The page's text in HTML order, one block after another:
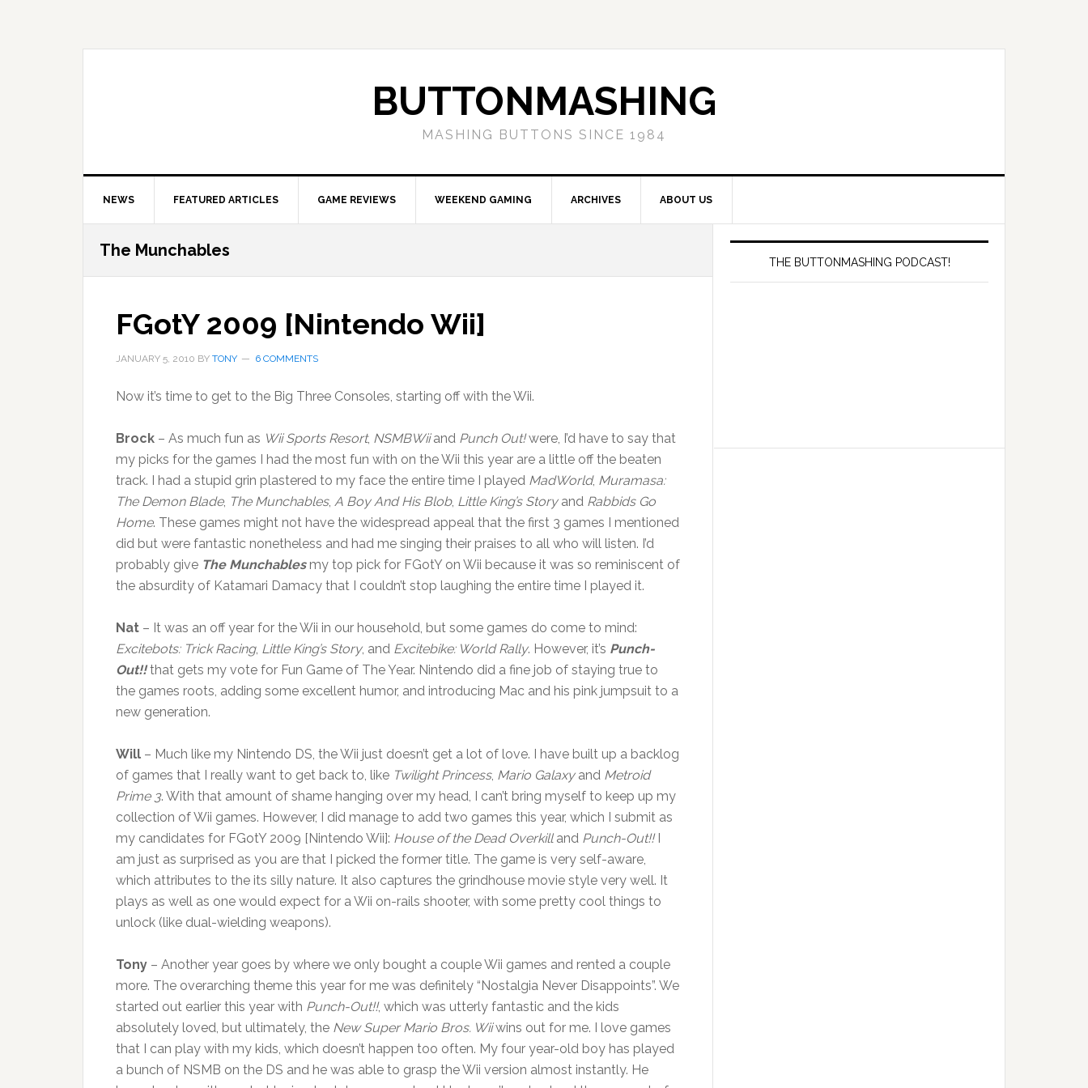
BUTTONMASHING
MASHING BUTTONS SINCE 1984
NEWS FEATURED ARTICLES GAME REVIEWS WEEKEND GAMING ARCHIVES ABOUT US
The Munchables
FGotY 2009 [Nintendo Wii]
JANUARY 5, 2010 BY TONY 6 COMMENTS
Now it’s time to get to the Big Three Consoles, starting off with the Wii.
Brock – As much fun as Wii Sports Resort, NSMBWiiand Punch Out!were, I’d have to say that
my picks for the games I had the most fun with on the Wii this year are a little off the beaten
track. I had a stupid grin plastered to my face the entire time I played MadWorld, Muramasa:
The Demon Blade, The Munchables, A Boy And His Blob, Little King’s Storyand Rabbids Go
Home. These games might not have the widespread appeal that the first 3 games I mentioned
did but were fantastic nonetheless and had me singing their praises to all who will listen. I’d
probably give The Munchablesmy top pick for FGotY on Wii because it was so reminiscent of
the absurdity of Katamari Damacy that I couldn’t stop laughing the entire time I played it.
Nat – It was an off year for the Wii in our household, but some games do come to mind:
Excitebots: Trick Racing, Little King’s Story, and Excitebike: World Rally. However, it’s Punch-
Out!!that gets my vote for Fun Game of The Year. Nintendo did a fine job of staying true to
the games roots, adding some excellent humor, and introducing Mac and his pink jumpsuit to a
new generation.
Will – Much like my Nintendo DS, the Wii just doesn’t get a lot of love. I have built up a backlog
of games that I really want to get back to, like Twilight Princess, Mario Galaxyand Metroid
Prime 3. With that amount of shame hanging over my head, I can’t bring myself to keep up my
collection of Wii games. However, I did manage to add two games this year, which I submit as
my candidates for FGotY 2009 [Nintendo Wii]: House of the Dead Overkilland Punch-Out!!I
am just as surprised as you are that I picked the former title. The game is very self-aware,
which attributes to the its silly nature. It also captures the grindhouse movie style very well. It
plays as well as one would expect for a Wii on-rails shooter, with some pretty cool things to
unlock (like dual-wielding weapons).
Tony – Another year goes by where we only bought a couple Wii games and rented a couple
more. The overarching theme this year for me was definitely “Nostalgia Never Disappoints”. We
started out earlier this year with Punch-Out!!, which was utterly fantastic and the kids
absolutely loved, but ultimately, the New Super Mario Bros. Wiiwins out for me. I love games
that I can play with my kids, which doesn’t happen too often. My four year-old boy has played
a bunch of NSMB on the DS and he was able to grasp the Wii version almost instantly. He
Primary
SidebarTHE BUTTONMASHING PODCAST!